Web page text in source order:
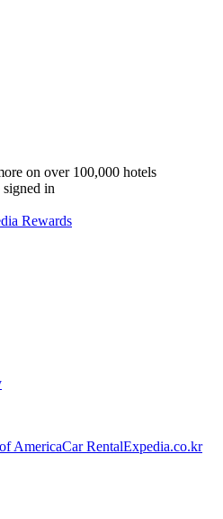
on over 100,000 hotels
in
Rewards
AmericaCar RentalExpedia.co.kr